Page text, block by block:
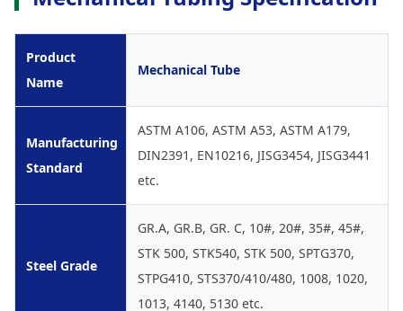
Product
Name
Mechanical Tube
Manufacturing
Standard
ASTM A106, ASTM A53, ASTM A179,
DIN2391, EN10216, JISG3454, JISG3441
etc.
Steel Grade
GR.A, GR.B, GR. C, 10#, 20#, 35#, 45#,
STK 500, STK540, STK 500, SPTG370,
STPG410, STS370/410/480, 1008, 1020,
1013, 4140, 5130 etc.